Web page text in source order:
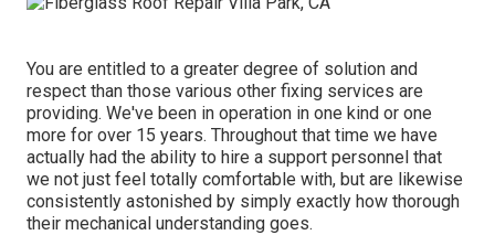
You are entitled to a greater degree of solution and
respect than those various other fixing services are
providing. We've been in operation in one kind or one
more for over 15 years. Throughout that time we have
actually had the ability to hire a support personnel that
we not just feel totally comfortable with, but are likewise
consistently astonished by simply exactly how thorough
their mechanical understanding goes.